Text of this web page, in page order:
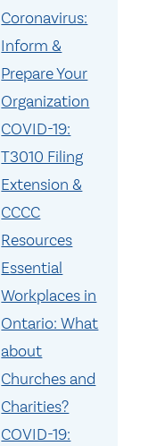
Coronavirus:
Inform &
Prepare Your
Organization
COVID-19:
T3010 Filing
Extension &
CCCC
Resources
Essential
Workplaces in
Ontario: What
about
Churches and
Charities?
COVID-19: